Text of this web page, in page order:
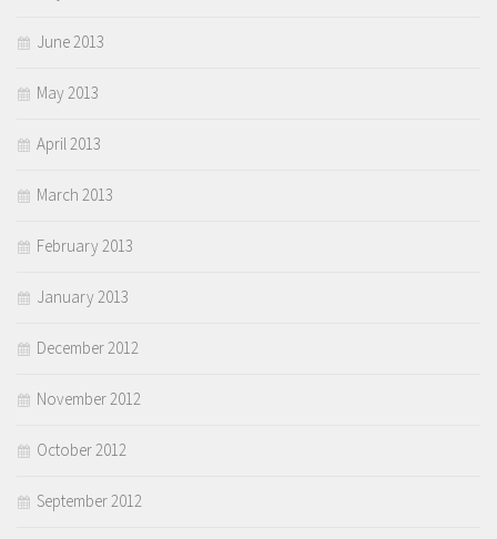
June 2013
May 2013
April 2013
March 2013
February 2013
January 2013
December 2012
November 2012
October 2012
September 2012